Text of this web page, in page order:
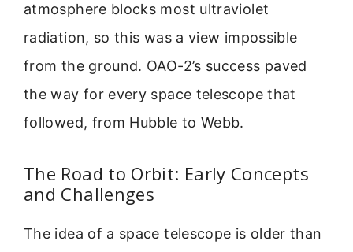
atmosphere blocks most ultraviolet
radiation, so this was a view impossible
from the ground. OAO-2’s success paved
the way for every space telescope that
followed, from Hubble to Webb.
The Road to Orbit: Early Concepts
and Challenges
The idea of a space telescope is older than